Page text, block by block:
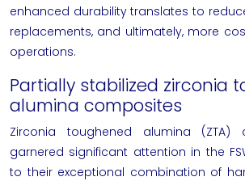
enhanced durability translates to
replacements, and ultimately, more
operations.
Partially stabilized zirconia
alumina composites
Zirconia toughened alumina (ZTA)
garnered significant attention in the
to their exceptional combination of